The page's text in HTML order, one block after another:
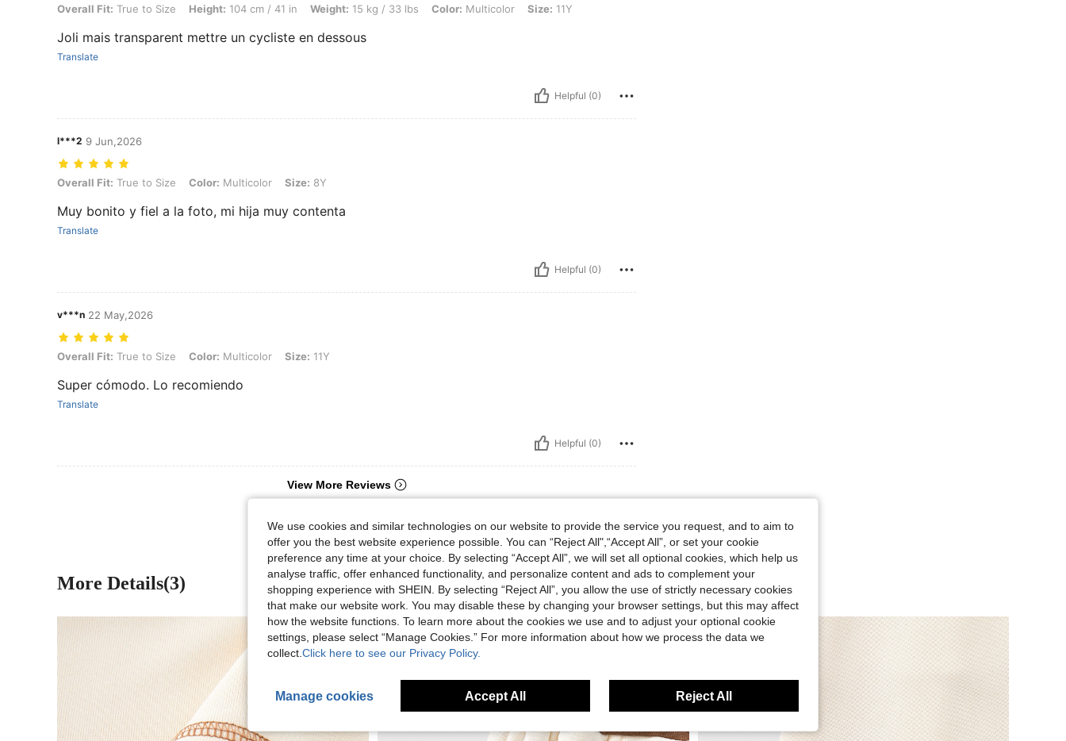
Overall Fit: True to Size, Height: 104 cm / 41 in, Weight: 15 kg / 33 lbs, Color: Multicolor, Size: 11Y
Overall Fit: True to Size Height: 104 cm / 41 in Weight: 15 kg / 33 lbs Color: Multicolor Size: 11Y
Joli mais transparent mettre un cycliste en dessous
Translate
Helpful (0)
l***2 9 Jun,2026
Overall Fit: True to Size, Color: Multicolor, Size: 8Y
Overall Fit: True to Size Color: Multicolor Size: 8Y
Muy bonito y fiel a la foto, mi hija muy contenta
Translate
Helpful (0)
v***n 22 May,2026
Overall Fit: True to Size, Color: Multicolor, Size: 11Y
Overall Fit: True to Size Color: Multicolor Size: 11Y
Super cómodo. Lo recomiendo
Translate
Helpful (0)
View More Reviews
More Details(3)
We use cookies and similar technologies on our website to provide the service you request, and to aim to
offer you the best website experience possible. You can “Reject All",“Accept All”, or set your cookie
preference any time at your choice. By selecting “Accept All”, we will set all optional cookies, which help us
analyse traffic, offer enhanced functionality, and personalize content and ads to complement your
shopping experience with SHEIN. By selecting “Reject All”, you allow the use of strictly necessary cookies
that make our website work. You may disable these by changing your browser settings, but this may affect
how the website functions. To learn more about the cookies we use and to adjust your optional cookie
settings, please select “Manage Cookies.” For more information about how we process the data we
collect. Click here to see our Privacy Policy.
Manage cookies Accept All Reject All